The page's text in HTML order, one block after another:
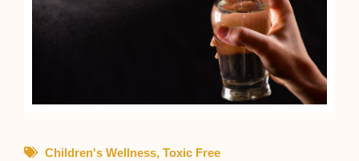
Children's Wellness, Toxic Free